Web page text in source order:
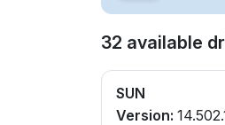
32 available
SUN
Version: